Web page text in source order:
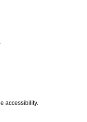
accessibility.